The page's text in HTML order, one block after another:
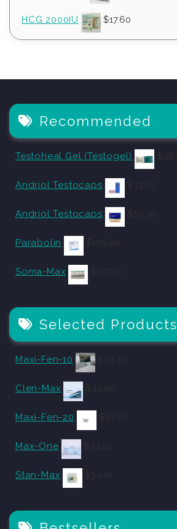
HCG 2000IU $17.60
Recommended
Testoheal Gel (Testogel)
Andriol Testocaps
Andriol Testocaps
Parabolin
Soma-Max
Selected Products
Maxi-Fen-10
Clen-Max
Maxi-Fen-20
Max-One
Stan-Max